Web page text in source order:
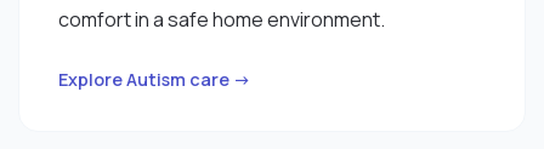
comfort in a safe home environment.
Explore Autism care →